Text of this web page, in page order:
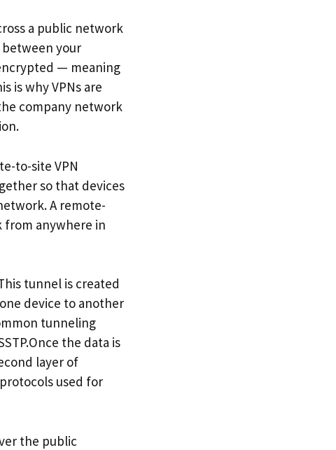
a public network
between your
— meaning
is why VPNs are
company network
to-site VPN
so that devices
A remote-
from anywhere in
tunnel is created
device to another
tunneling
the data is
layer of
used for
the public